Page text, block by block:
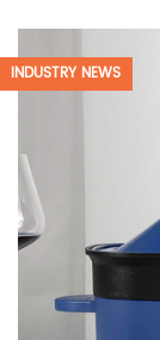
INDUSTRY NEWS